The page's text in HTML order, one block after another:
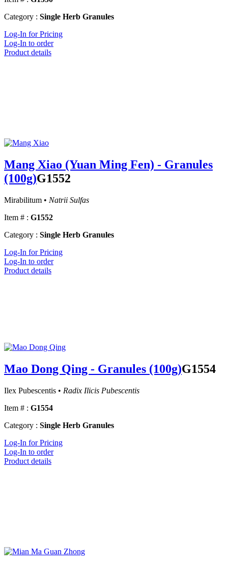
Category : Single Herb Granules
Log-In for Pricing
Log-In to order
Product details
Mang Xiao (Yuan Ming Fen) - Granules
(100g)G1552
Mirabilitum • Natrii Sulfas
Item # : G1552
Category : Single Herb Granules
Log-In for Pricing
Log-In to order
Product details
Mao Dong Qing - Granules (100g)G1554
Ilex Pubescentis • Radix Ilicis Pubescentis
Item # : G1554
Category : Single Herb Granules
Log-In for Pricing
Log-In to order
Product details